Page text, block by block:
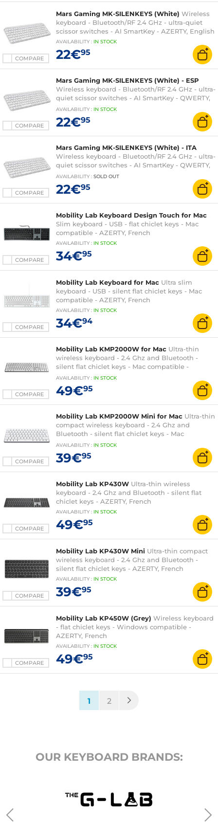
COMPARE
Mars Gaming MK-SILENKEYS (White) Wireless
keyboard - Bluetooth/RF 2.4 GHz - ultra-quiet
scissor switches - AI SmartKey - AZERTY, English
AVAILABILITY : IN STOCK
22€95
COMPARE
Mars Gaming MK-SILENKEYS (White) - ESP
Wireless keyboard - Bluetooth/RF 2.4 GHz - ultra-
quiet scissor switches - AI SmartKey - QWERTY,
Spanish
AVAILABILITY : IN STOCK
22€95
COMPARE
Mars Gaming MK-SILENKEYS (White) - ITA
Wireless keyboard - Bluetooth/RF 2.4 GHz - ultra-
quiet scissor switches - AI SmartKey - QWERTY,
Italian
AVAILABILITY : SOLD OUT
22€95
COMPARE
Mobility Lab Keyboard Design Touch for Mac
Slim keyboard - USB - flat chiclet keys - Mac
compatible - AZERTY, French
AVAILABILITY : IN STOCK
34€95
COMPARE
Mobility Lab Keyboard for Mac Ultra slim
keyboard - USB - silent flat chiclet keys - Mac
compatible - AZERTY, French
AVAILABILITY : IN STOCK
34€94
COMPARE
Mobility Lab KMP2000W for Mac Ultra-thin
wireless keyboard - 2.4 Ghz and Bluetooth -
silent flat chiclet keys - Mac compatible -
AZERTY, French
AVAILABILITY : IN STOCK
49€95
COMPARE
Mobility Lab KMP2000W Mini for Mac Ultra-thin
compact wireless keyboard - 2.4 Ghz and
Bluetooth - silent flat chiclet keys - Mac
compatible - AZERTY, French
AVAILABILITY : IN STOCK
39€95
COMPARE
Mobility Lab KP430W Ultra-thin wireless
keyboard - 2.4 Ghz and Bluetooth - silent flat
chiclet keys - AZERTY, French
AVAILABILITY : IN STOCK
49€95
COMPARE
Mobility Lab KP430W Mini Ultra-thin compact
wireless keyboard - 2.4 Ghz and Bluetooth -
silent flat chiclet keys - AZERTY, French
AVAILABILITY : IN STOCK
39€95
COMPARE
Mobility Lab KP450W (Grey) Wireless keyboard
- flat chiclet keys - Windows compatible -
AZERTY, French
AVAILABILITY : IN STOCK
49€95
1 (current)
2
OUR KEYBOARD BRANDS: